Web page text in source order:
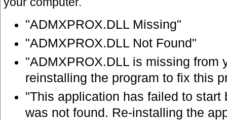
"ADMXPROX.DLL Missing"
"ADMXPROX.DLL Not Found"
"ADMXPROX.DLL is missing from
reinstalling the program to fix this
"This application has failed to start
was not found. Re-installing the